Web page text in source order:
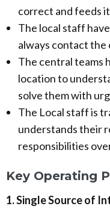
correct and feeds
The local staff
always contact the
The central teams
location to
solve them with
The Local staff is
understands their
responsibilities
Key Operating
1. Single Source of